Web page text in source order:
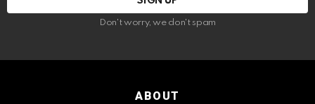
Don't worry, we don't spam
ABOUT